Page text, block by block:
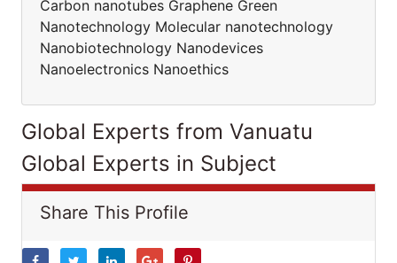
Carbon nanotubes Graphene Green
Nanotechnology Molecular nanotechnology
Nanobiotechnology Nanodevices
Nanoelectronics Nanoethics
Global Experts from Vanuatu
Global Experts in Subject
Share This Profile